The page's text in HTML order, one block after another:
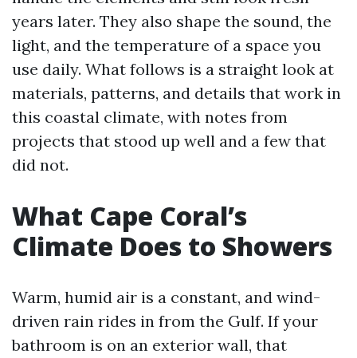
years later. They also shape the sound, the
light, and the temperature of a space you
use daily. What follows is a straight look at
materials, patterns, and details that work in
this coastal climate, with notes from
projects that stood up well and a few that
did not.
What Cape Coral’s
Climate Does to Showers
Warm, humid air is a constant, and wind-
driven rain rides in from the Gulf. If your
bathroom is on an exterior wall, that